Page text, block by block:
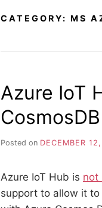
CATEGORY: MS
Azure IoT
CosmosDB
Posted on DECEMBER
Azure IoT Hub is not
support to allow it